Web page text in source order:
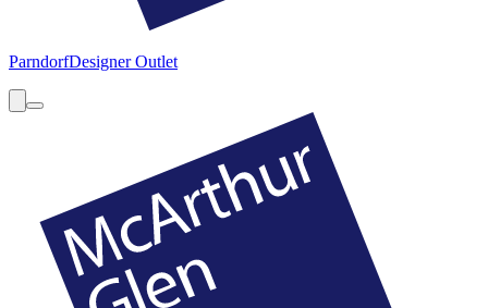
ParndorfDesigner Outlet